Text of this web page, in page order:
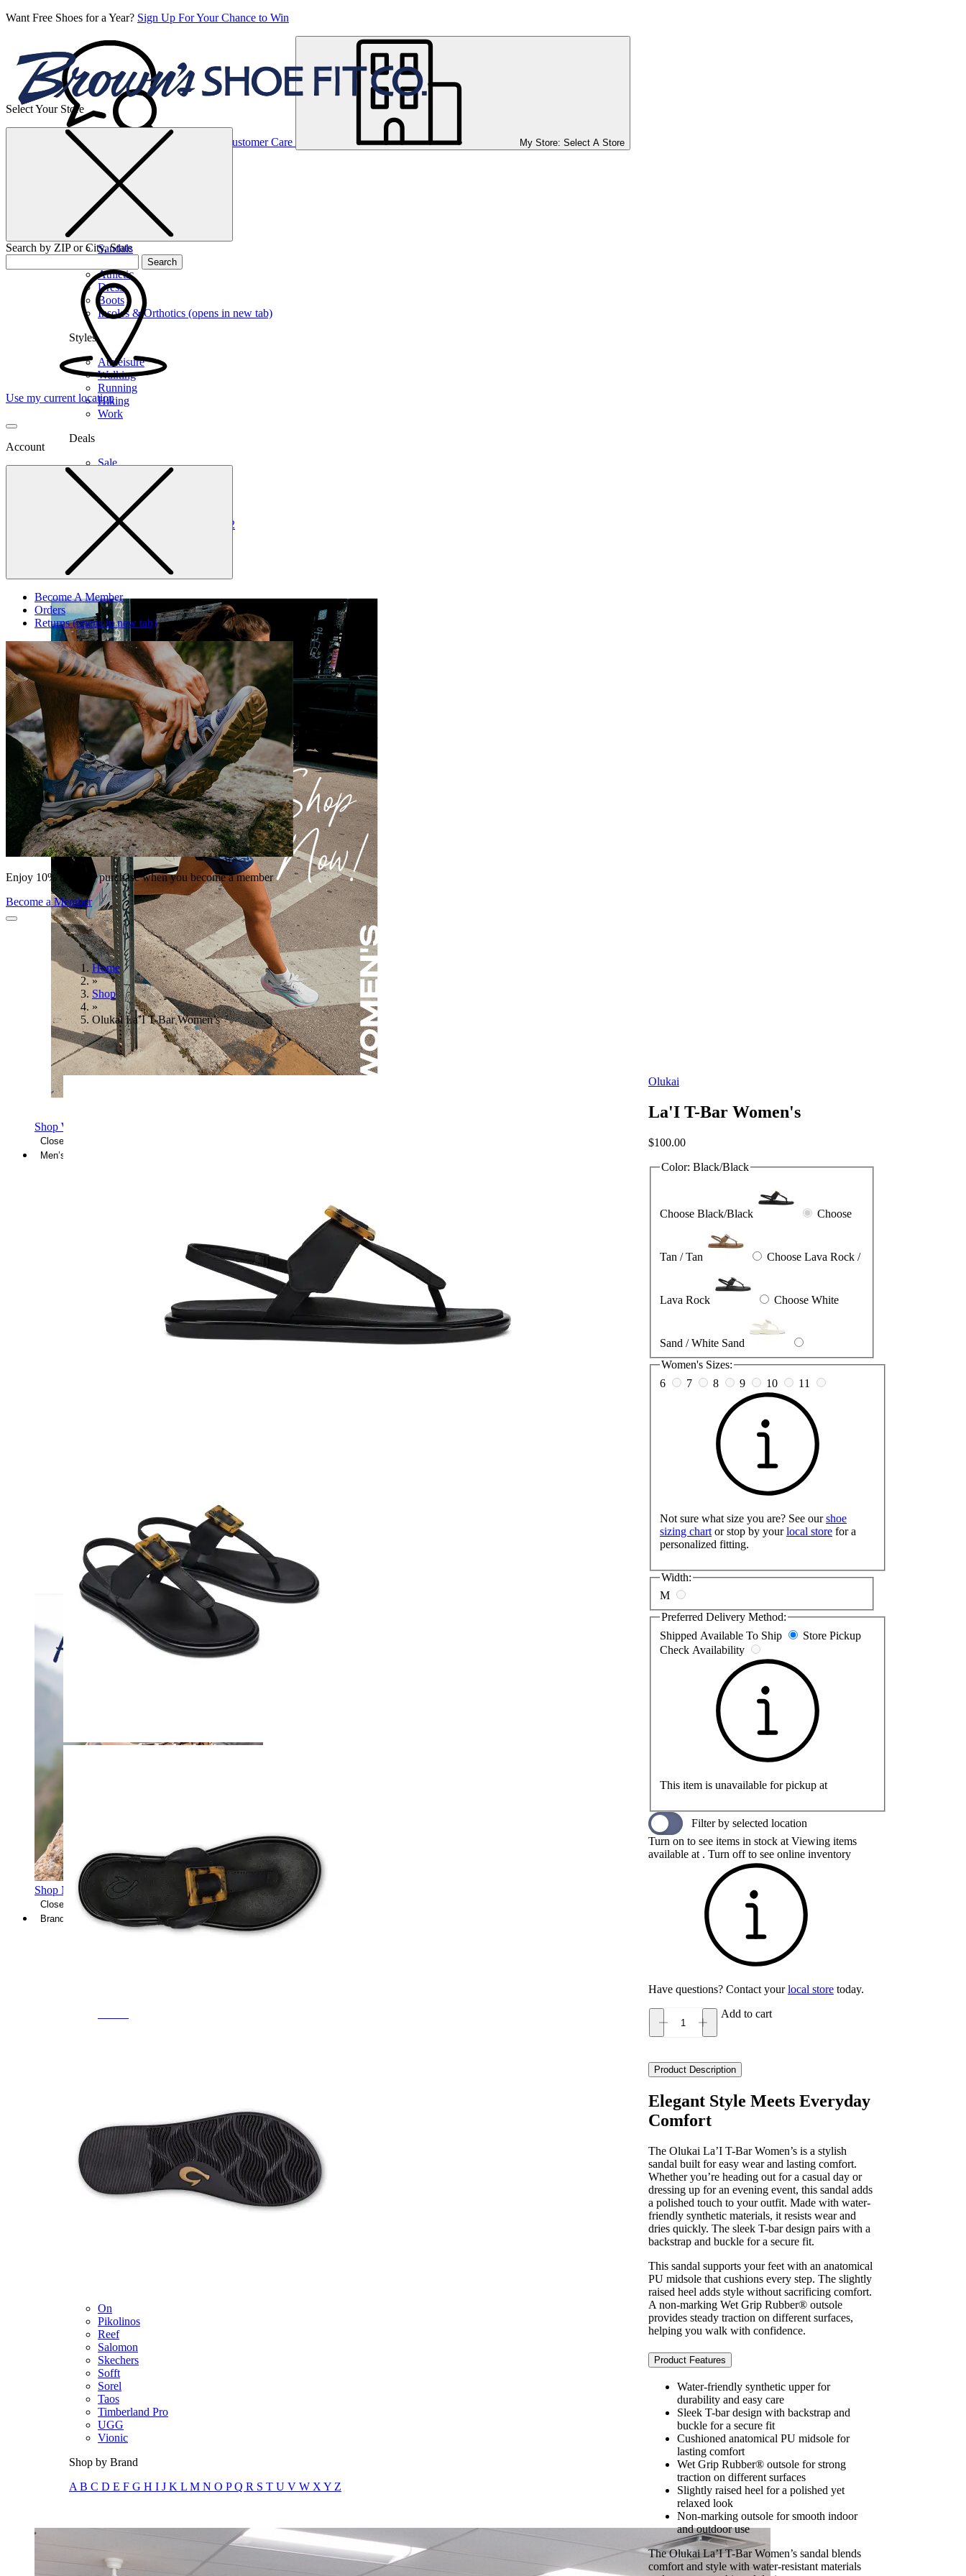
Want Free Shoes for a Year? Sign Up For Your Chance to Win
Customer Care My Store: Select A Store
Women’s
Sandals
Athletic
Dress
Boots
Insoles & Orthotics (opens in new tab)
Styles
Athleisure
Walking
Running
Hiking
Work
Deals
Sale
Shop by Size
7.58
12
MediumWide
Shop Women's Brooks Shoes
Close Menu
Men’s
Insoles & Orthotics
(opens in new tab)
8.599.510 10.51111.5 12.51314
Medium
Wide
Shop Men's Hiking Shoes
Close Menu
Brands
Dansko
Ecco
Hey Dude
Hoka
Jambu
On
Pikolinos
Reef
Salomon
Skechers
Sofft
Sorel
Taos
Timberland Pro
UGG
Vionic
Shop by Brand
A B C D E F G H I J K L M N O PQ R S T U V W X Y Z
Select Your Store
Search by ZIP or City, State
Search
Use my current location
Account
Become A Member
Orders
Returns(opens in new tab)
Enjoy 10% off your purchase when you become a member
Become a Member
Home
»
Shop
»
Olukai La’I T-Bar Women’s
Olukai
La'I T-Bar Women's
$100.00
Color: Black/Black
Choose Black/Black Choose
Tan / Tan Choose Lava Rock /
Lava Rock Choose White
Sand / White Sand
Women's Sizes:
6
7 8 9 10 11
Not sure what size you are? See ourshoe
sizing chart or stop by yourlocal store for a
personalized fitting.
Width:
M
Preferred Delivery Method:
Shipped Available To Ship
Store Pickup
Check Availability
This item is unavailable for pickup at
Filter by selected location
Turn on to see items in stock at Viewing items
available at . Turn off to see online inventory
Have questions? Contact yourlocal store today.
La'I
Bar
Women's
quantity
Add to cart
Product Description
Elegant Style Meets Everyday
Comfort
The Olukai La’I T-Bar Women’s is a stylish
sandal built for easy wear and lasting comfort.
Whether you’re heading out for a casual day or
dressing up for an evening event, this sandal adds
a polished touch to your outfit. Made with water-
friendly synthetic materials, it resists wear and
dries quickly. The sleek T-bar design pairs with a
backstrap and buckle for a secure fit.
This sandal supports your feet with an anatomical
PU midsole that cushions every step. The slightly
raised heel adds style without sacrificing comfort.
A non-marking Wet Grip Rubber® outsole
provides steady traction on different surfaces,
helping you walk with confidence.
Product Features
Water-friendly synthetic upper for
durability and easy care
Sleek T-bar design with backstrap and
buckle for a secure fit
Cushioned anatomical PU midsole for
lasting comfort
Wet Grip Rubber® outsole for strong
traction on different surfaces
Slightly raised heel for a polished yet
relaxed look
Non-marking outsole for smooth indoor
and outdoor use
The Olukai La’I T-Bar Women’s sandal blends
comfort and style with water-resistant materials